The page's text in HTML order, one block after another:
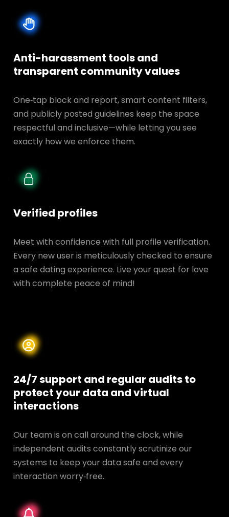
Anti-harassment tools and
transparent community values
One‑tap block and report, smart content filters,
and publicly posted guidelines keep the space
respectful and inclusive—while letting you see
exactly how we enforce them.
Verified profiles
Meet with confidence with full profile verification.
Every new user is meticulously checked to ensure
a safe dating experience. Live your quest for love
with complete peace of mind!
24/7 support and regular audits to
protect your data andvirtual
interactions
Our team is on call around the clock, while
independent audits constantly scrutinize our
systems to keep your data safe and every
interaction worry‑free.